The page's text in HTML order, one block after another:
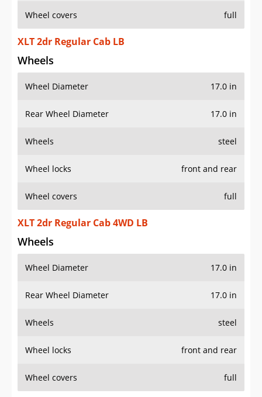
Wheel covers full
XLT 2dr Regular Cab LB
Wheels
Wheel Diameter 17.0 in
Rear Wheel Diameter 17.0 in
Wheels steel
Wheel locks front and rear
Wheel covers full
XLT 2dr Regular Cab 4WD LB
Wheels
Wheel Diameter 17.0 in
Rear Wheel Diameter 17.0 in
Wheels steel
Wheel locks front and rear
Wheel covers full